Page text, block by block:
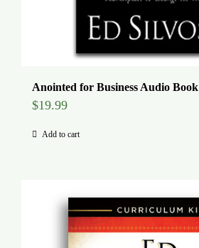
Anointed for Business Audio Book
$19.99
Add to cart